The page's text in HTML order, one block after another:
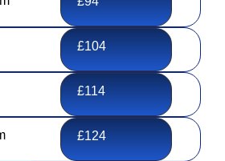
£104
£114
£124